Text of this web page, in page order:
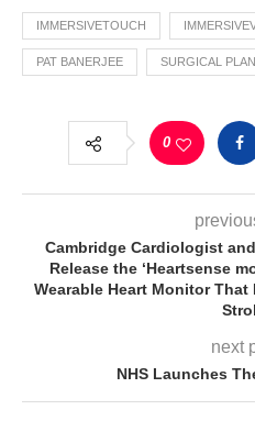
IMMERSIVETOUCH
PAT BANERJEE SURGICAL PLAN
0
Cambridge Cardiologist
Release the ‘Heartsense
Wearable Heart Monitor That
next
NHS Launches